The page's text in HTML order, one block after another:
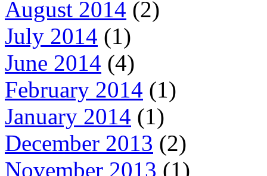
August 2014 (2)
July 2014 (1)
June 2014 (4)
February 2014 (1)
January 2014 (1)
December 2013 (2)
November 2013 (1)